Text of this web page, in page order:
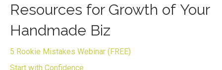
Resources for Growth of Your
Handmade Biz
5 Rookie Mistakes Webinar (FREE)
Start with Confidence